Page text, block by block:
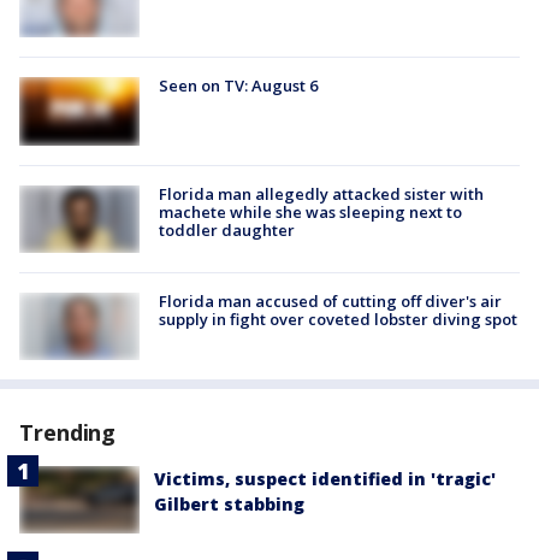
Seen on TV: August 6
Florida man allegedly attacked sister with
machete while she was sleeping next to
toddler daughter
Florida man accused of cutting off diver's air
supply in fight over coveted lobster diving spot
Trending
Victims, suspect identified in 'tragic'
Gilbert stabbing